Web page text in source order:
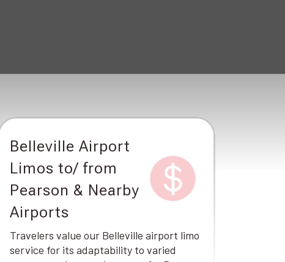
Belleville Airport
Limos to/ from
Pearson & Nearby
Airports
Travelers value our Belleville airport limo
service for its adaptability to varied